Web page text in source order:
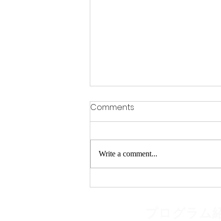
Discover Senior Tennis
Comments
Write a comment...